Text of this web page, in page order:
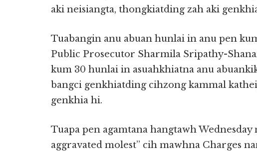
aki neisiangta, thongkiatding zah aki
Tuabangin anu abuan hunlai in anu pen
Public Prosecutor Sharmila Sripathy-
kum 30 hunlai in asuahkhiatna anu
bangci genkhiatding cihzong kammal
genkhia hi.
Tuapa pen agamtana hangtawh Wednesday
aggravated molest” cih mawhna Charges